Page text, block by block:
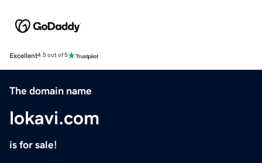
Excellent4.5 out of 5
The domain name
lokavi.com
is for sale!